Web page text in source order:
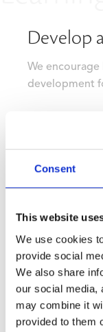
Consent
This website
We use cookies
provide social
We also share
our social media,
may combine it
provided to them
Develop
We
development